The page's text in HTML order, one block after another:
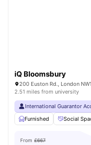
iQ Bloomsbury
200 Euston Rd., London
2.51 miles from university
International Guarantor
Furnished
Social
From £667